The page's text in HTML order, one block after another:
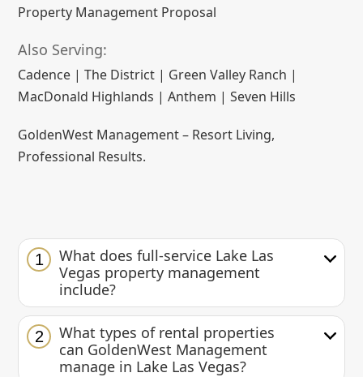
Property Management Proposal
Also Serving:
Cadence | The District | Green Valley Ranch |
MacDonald Highlands | Anthem | Seven Hills
GoldenWest Management – Resort Living,
Professional Results.
1
What does full-service Lake Las
Vegas property management
include?
2
What types of rental properties
can GoldenWest Management
manage in Lake Las Vegas?